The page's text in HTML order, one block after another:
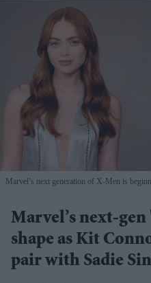
Marvel’s next generation of X-Men is
Marvel’s next-
shape as Kit
pair with Sadie